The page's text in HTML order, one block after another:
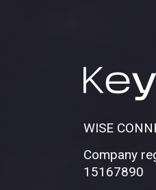
WISE
Company
15167890